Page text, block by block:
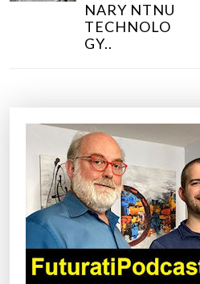
T
NARY NTNU
TECHNOLO
GY..